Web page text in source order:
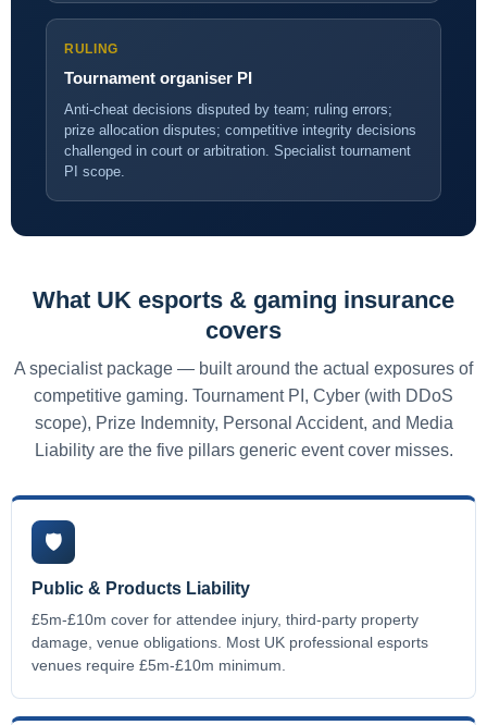
RULING
Tournament organiser PI
Anti-cheat decisions disputed by team; ruling errors;
prize allocation disputes; competitive integrity decisions
challenged in court or arbitration. Specialist tournament
PI scope.
What UK esports & gaming insurance
covers
A specialist package — built around the actual exposures of
competitive gaming. Tournament PI, Cyber (with DDoS
scope), Prize Indemnity, Personal Accident, and Media
Liability are the five pillars generic event cover misses.
🛡️
Public & Products Liability
£5m-£10m cover for attendee injury, third-party property
damage, venue obligations. Most UK professional esports
venues require £5m-£10m minimum.